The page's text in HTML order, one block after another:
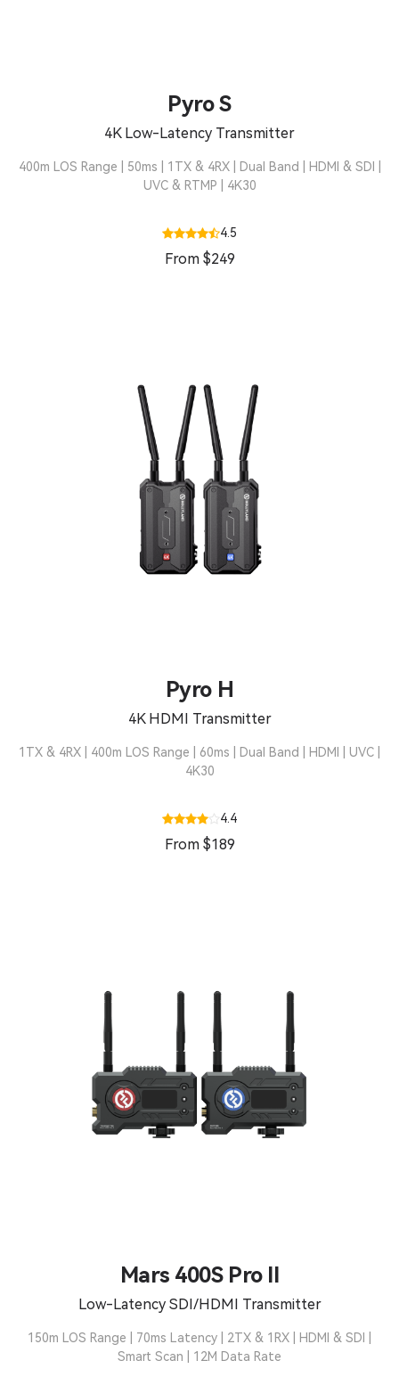
Pyro S
4K Low-Latency Transmitter
400m LOS Range | 50ms | 1TX & 4RX | Dual Band | HDMI & SDI |
UVC & RTMP | 4K30
4.5
From $249
Pyro H
4K HDMI Transmitter
1TX & 4RX | 400m LOS Range | 60ms | Dual Band | HDMI | UVC |
4K30
4.4
From $189
Mars 400S Pro II
Low-Latency SDI/HDMI Transmitter
150m LOS Range | 70ms Latency | 2TX & 1RX | HDMI & SDI |
Smart Scan | 12M Data Rate